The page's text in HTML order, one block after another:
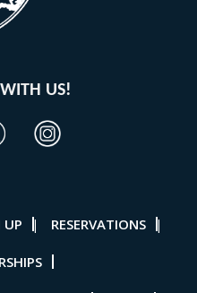
US!
UP | RESERVATIONS |